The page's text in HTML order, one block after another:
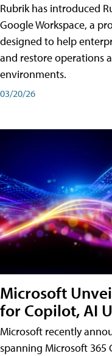
Rubrik has introduced
Google Workspace, a
designed to help
and restore operations
environments.
03/20/26
Microsoft
for Copilot, AI
Microsoft recently
spanning Microsoft 365